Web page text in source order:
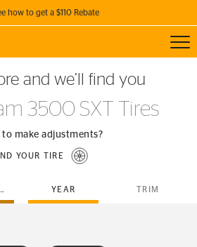
how to get a $110 Rebate
REBATE
set of 4 qualifying Continental Tires!
FULL DETAILS
and we’ll find you
3500 SXT Tires
to make adjustments?
YOUR TIRE
SXT YEAR TRIM